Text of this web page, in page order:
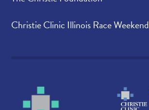
Christie Clinic Illinois Race Weekend